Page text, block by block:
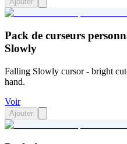
Pack de curseurs
Slowly
Falling Slowly cursor - bright
hand.
Voir
Ajouter